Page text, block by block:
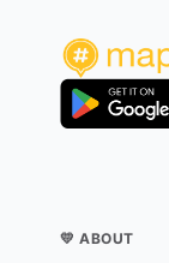
💛 ABOUT